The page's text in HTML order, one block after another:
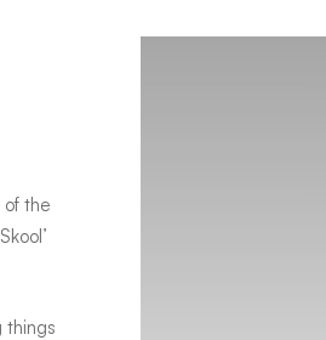
of the
things